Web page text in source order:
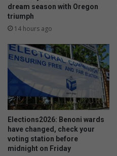
t
o
t
e
w
o
d
o
f
E
W
G
m
t
h
l
y
c
dream season with Oregon
triumph
14 hours ago
Elections2026: Benoni wards
have changed, check your
voting station before
midnight on Friday